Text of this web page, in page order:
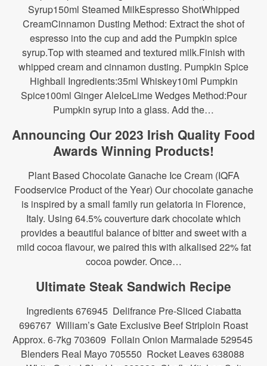
Syrup150ml Steamed MilkEspresso ShotWhipped
CreamCinnamon Dusting Method: Extract the shot of
espresso into the cup and add the Pumpkin spice
syrup.Top with steamed and textured milk.Finish with
whipped cream and cinnamon dusting. Pumpkin Spice
Highball Ingredients:35ml Whiskey10ml Pumpkin
Spice100ml Ginger AleIceLime Wedges Method:Pour
Pumpkin syrup into a glass. Add the…
Announcing Our 2023 Irish Quality Food
Awards Winning Products!
Plant Based Chocolate Ganache Ice Cream (IQFA
Foodservice Product of the Year) Our chocolate ganache
is inspired by a small family run gelatoria in Florence,
Italy. Using 64.5% couverture dark chocolate which
provides a beautiful balance of bitter and sweet with a
mild cocoa flavour, we paired this with alkalised 22% fat
cocoa powder. Once…
Ultimate Steak Sandwich Recipe
Ingredients 676945 Delifrance Pre-Sliced Ciabatta
696767 William’s Gate Exclusive Beef Striploin Roast
Approx. 6-7kg 703609 Follain Onion Marmalade 529545
Blenders Real Mayo 705550 Rocket Leaves 638088